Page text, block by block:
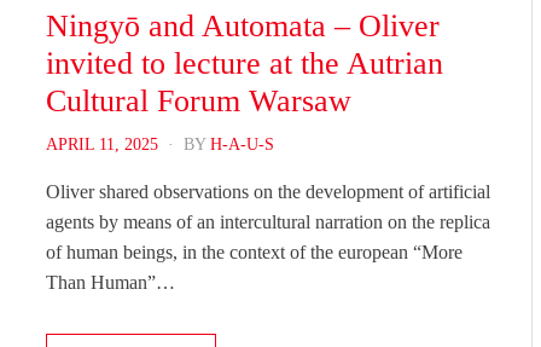
Ningyō and Automata – Oliver
invited to lecture at the Autrian
Cultural Forum Warsaw
POSTED
APRIL 11, 2025 BY H-A-U-S
Oliver shared observations on the development of artificial
agents by means of an intercultural narration on the replica
of human beings, in the context of the european “More
Than Human”…